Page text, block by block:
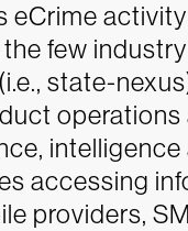
eCrime
few
state-
accessing
providers,